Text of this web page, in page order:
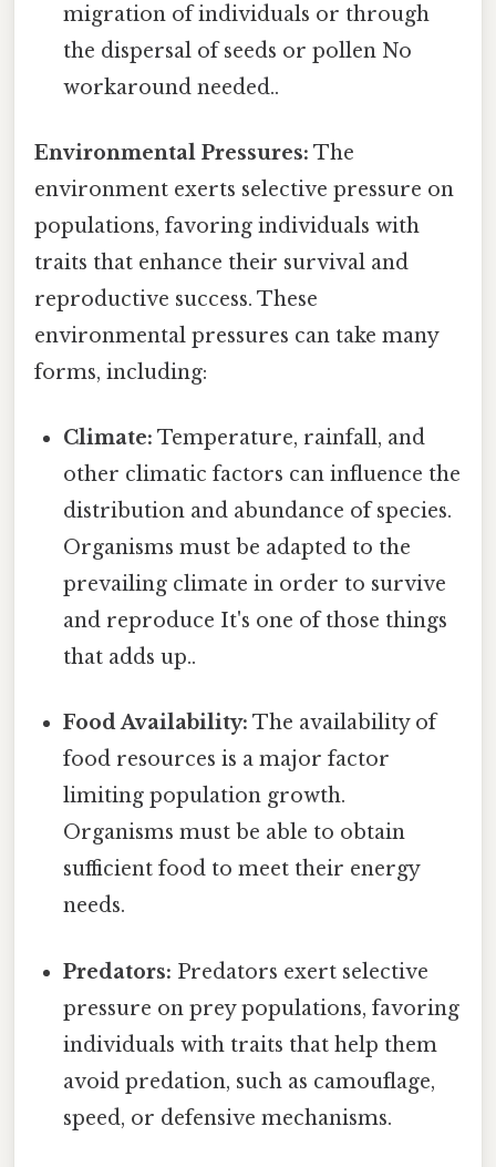
migration of individuals or through
the dispersal of seeds or pollen No
workaround needed..
Environmental Pressures: The
environment exerts selective pressure on
populations, favoring individuals with
traits that enhance their survival and
reproductive success. These
environmental pressures can take many
forms, including:
Climate: Temperature, rainfall, and
other climatic factors can influence the
distribution and abundance of species.
Organisms must be adapted to the
prevailing climate in order to survive
and reproduce It's one of those things
that adds up..
Food Availability: The availability of
food resources is a major factor
limiting population growth.
Organisms must be able to obtain
sufficient food to meet their energy
needs.
Predators: Predators exert selective
pressure on prey populations, favoring
individuals with traits that help them
avoid predation, such as camouflage,
speed, or defensive mechanisms.